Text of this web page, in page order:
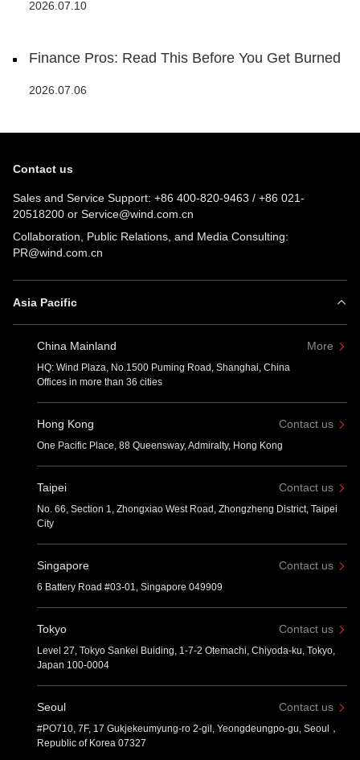
2026.07.10
Finance Pros: Read This Before You Get Burned
2026.07.06
Contact us
Sales and Service Support: +86 400-820-9463 / +86 021-
20518200 or Service@wind.com.cn
Collaboration, Public Relations, and Media Consulting:
PR@wind.com.cn
Asia Pacific
China Mainland More
HQ: Wind Plaza, No.1500 Puming Road, Shanghai, China
Offices in more than 36 cities
Hong Kong Contact us
One Pacific Place, 88 Queensway, Admiralty, Hong Kong
Taipei Contact us
No. 66, Section 1, Zhongxiao West Road, Zhongzheng District, Taipei
City
Singapore Contact us
6 Battery Road #03-01, Singapore 049909
Tokyo Contact us
Level 27, Tokyo Sankei Buiding, 1-7-2 Otemachi, Chiyoda-ku, Tokyo,
Japan 100-0004
Seoul Contact us
#PO710, 7F, 17 Gukjekeumyung-ro 2-gil, Yeongdeungpo-gu, Seoul，
Republic of Korea 07327